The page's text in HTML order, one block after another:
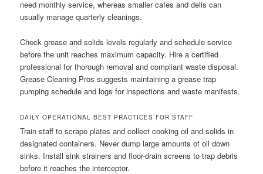
need monthly service, whereas smaller cafes and delis can
usually manage quarterly cleanings.
Check grease and solids levels regularly and schedule service
before the unit reaches maximum capacity. Hire a certified
professional for thorough removal and compliant waste disposal.
Grease Cleaning Pros suggests maintaining a grease trap
pumping schedule and logs for inspections and waste manifests.
DAILY OPERATIONAL BEST PRACTICES FOR STAFF
Train staff to scrape plates and collect cooking oil and solids in
designated containers. Never dump large amounts of oil down
sinks. Install sink strainers and floor-drain screens to trap debris
before it reaches the interceptor.